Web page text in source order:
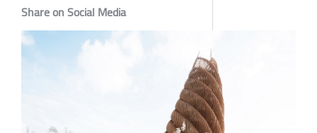
Share on Social Media